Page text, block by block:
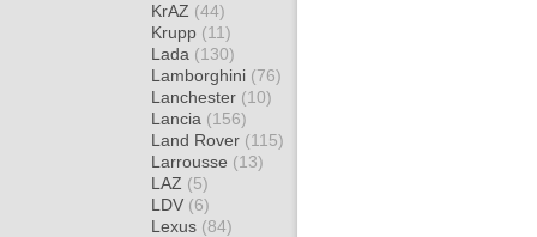
KrAZ (44)
Krupp (11)
Lada (130)
Lamborghini (76)
Lanchester (10)
Lancia (156)
Land Rover (115)
Larrousse (13)
LAZ (5)
LDV (6)
Lexus (84)